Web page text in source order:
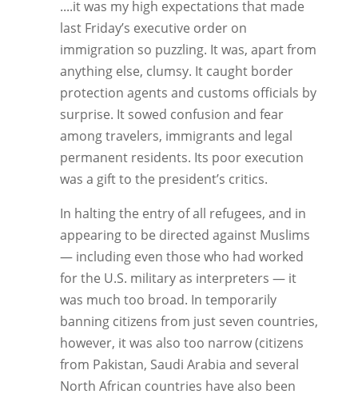
....it was my high expectations that made
last Friday’s executive order on
immigration so puzzling. It was, apart from
anything else, clumsy. It caught border
protection agents and customs officials by
surprise. It sowed confusion and fear
among travelers, immigrants and legal
permanent residents. Its poor execution
was a gift to the president’s critics.
In halting the entry of all refugees, and in
appearing to be directed against Muslims
— including even those who had worked
for the U.S. military as interpreters — it
was much too broad. In temporarily
banning citizens from just seven countries,
however, it was also too narrow (citizens
from Pakistan, Saudi Arabia and several
North African countries have also been